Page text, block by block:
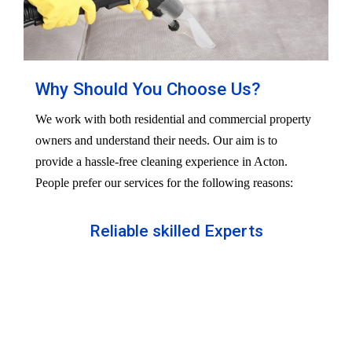
Why Should You Choose Us?
We work with both residential and commercial property
owners and understand their needs. Our aim is to
provide a hassle-free cleaning experience in Acton.
People prefer our services for the following reasons:
Reliable skilled Experts